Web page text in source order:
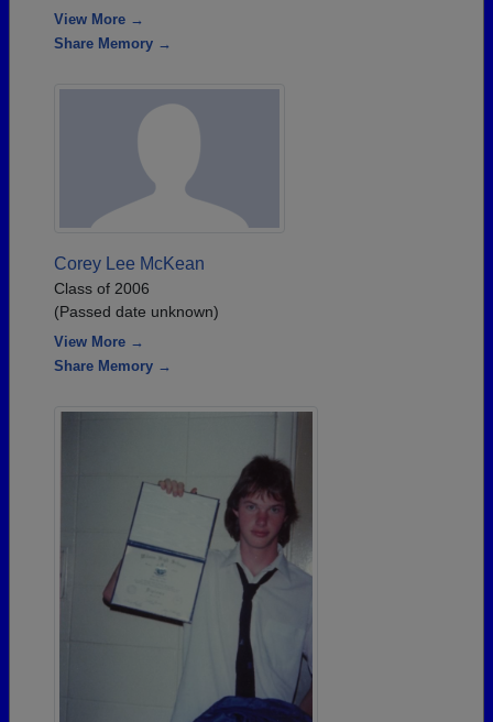
View More →
Share Memory →
Corey Lee McKean
Class of 2006
(Passed date unknown)
View More →
Share Memory →